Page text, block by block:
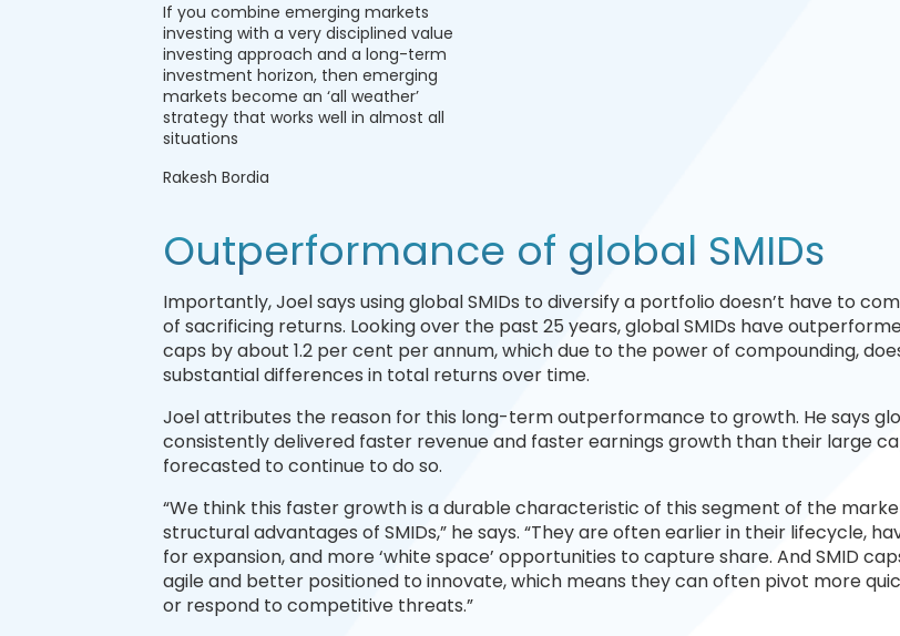
If you combine emerging markets
investing with a very disciplined value
investing approach and a long-term
investment horizon, then emerging
markets become an ‘all weather’
strategy that works well in almost all
situations
Rakesh Bordia
Outperformance of global SMIDs
Importantly, Joel says using global SMIDs to diversify a portfolio doesn’t have to
of sacrificing returns. Looking over the past 25 years, global SMIDs have
caps by about 1.2 per cent per annum, which due to the power of compounding,
substantial differences in total returns over time.
Joel attributes the reason for this long-term outperformance to growth. He says
consistently delivered faster revenue and faster earnings growth than their large
forecasted to continue to do so.
“We think this faster growth is a durable characteristic of this segment of the
structural advantages of SMIDs,” he says. “They are often earlier in their lifecycle,
for expansion, and more ‘white space’ opportunities to capture share. And SMID
agile and better positioned to innovate, which means they can often pivot more
or respond to competitive threats.”